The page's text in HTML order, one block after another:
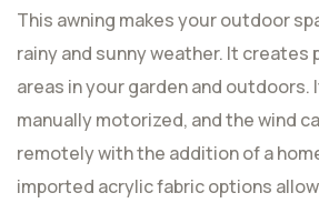
This awning makes your outdoor
rainy and sunny weather. It creates
areas in your garden and outdoors.
manually motorized, and the wind
remotely with the addition of a
imported acrylic fabric options